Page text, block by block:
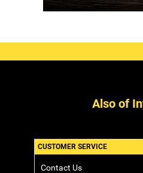
Also of
CUSTOMER SERVICE
Contact Us